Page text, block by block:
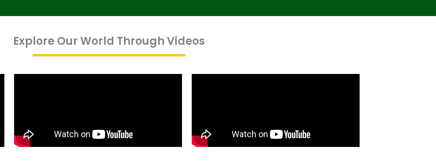
Explore Our World Through Videos